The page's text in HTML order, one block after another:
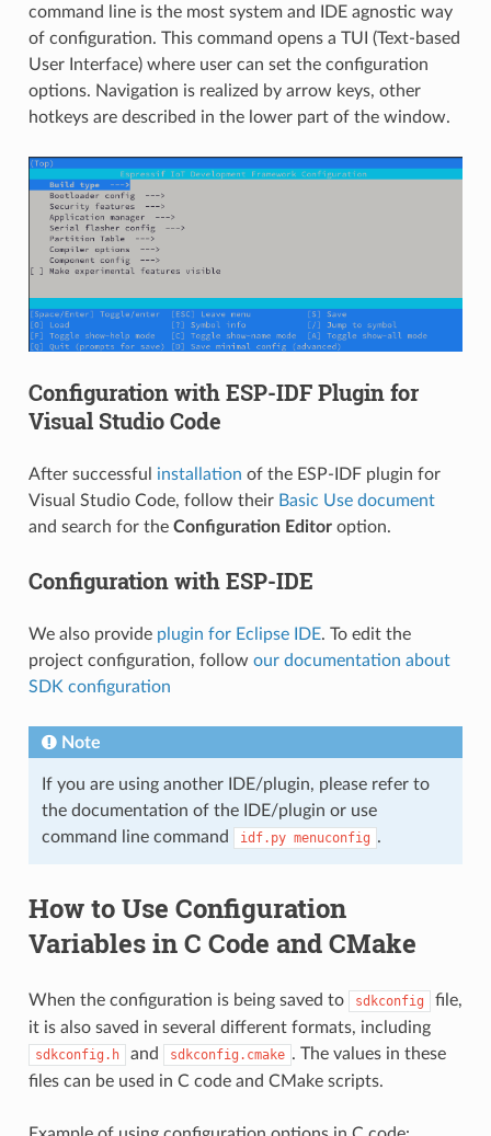
command line is the most system and IDE agnostic way
of configuration. This command opens a TUI (Text-based
User Interface) where user can set the configuration
options. Navigation is realized by arrow keys, other
hotkeys are described in the lower part of the window.
Configuration with ESP-IDF Plugin for
Visual Studio Code
After successful installation of the ESP-IDF plugin for
Visual Studio Code, follow their Basic Use document
and search for the Configuration Editoroption.
Configuration with ESP-IDE
We also provide plugin for Eclipse IDE. To edit the
project configuration, follow our documentation about
SDK configuration
Note
If you are using another IDE/plugin, please refer to
the documentation of the IDE/plugin or use
command line command
idf.py menuconfig .
How to Use Configuration
Variables in C Code and CMake
When the configuration is being saved to sdkconfig
file,
it is also saved in several different formats, including
sdkconfig.h and sdkconfig.cmake . The values in these
files can be used in C code and CMake scripts.